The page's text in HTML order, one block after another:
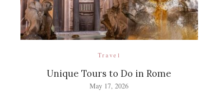
Travel
Unique Tours to Do in Rome
May 17, 2026